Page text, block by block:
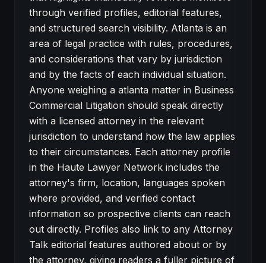
through verified profiles, editorial features,
and structured search visibility. Atlanta is an
area of legal practice with rules, procedures,
and considerations that vary by jurisdiction
and by the facts of each individual situation.
Anyone weighing a atlanta matter in Business
Commercial Litigation should speak directly
with a licensed attorney in the relevant
jurisdiction to understand how the law applies
to their circumstances. Each attorney profile
in the Haute Lawyer Network includes the
attorney's firm, location, languages spoken
where provided, and verified contact
information so prospective clients can reach
out directly. Profiles also link to any Attorney
Talk editorial features authored about or by
the attorney, giving readers a fuller picture of